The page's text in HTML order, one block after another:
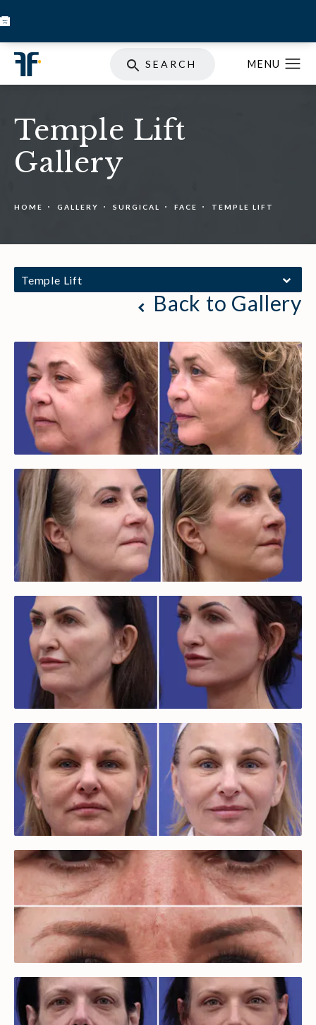
SEARCH
Temple Lift
Gallery
HOME GALLERY SURGICAL FACE TEMPLE LIFT
Temple Lift
Back to Gallery